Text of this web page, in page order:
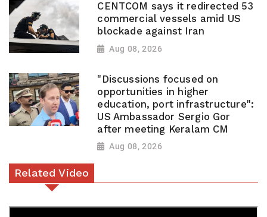
CENTCOM says it redirected 53
commercial vessels amid US
blockade against Iran
Aug 08, 2026
"Discussions focused on
opportunities in higher
education, port infrastructure":
US Ambassador Sergio Gor
after meeting Keralam CM
Aug 08, 2026
Related Video